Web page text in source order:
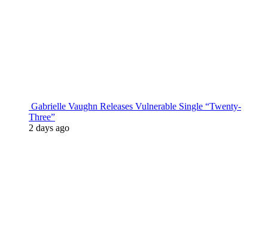
Gabrielle Vaughn Releases Vulnerable Single “Twenty-
Three”
2 days ago